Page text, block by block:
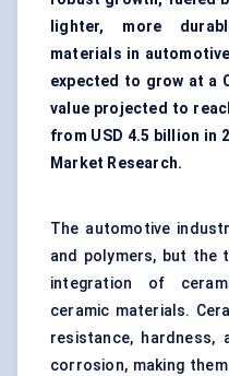
lighter, more
materials in
expected to grow at a
value projected to
from USD 4.5 billion in
Market Research.
The automotive
and polymers, but the
integration of
ceramic materials.
resistance, hardness,
corrosion, making